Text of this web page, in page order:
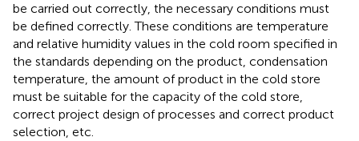
be carried out correctly, the necessary conditions must
be defined correctly. These conditions are temperature
and relative humidity values in the cold room specified in
the standards depending on the product, condensation
temperature, the amount of product in the cold store
must be suitable for the capacity of the cold store,
correct project design of processes and correct product
selection, etc.